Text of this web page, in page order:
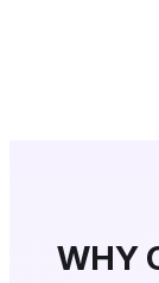
WHY